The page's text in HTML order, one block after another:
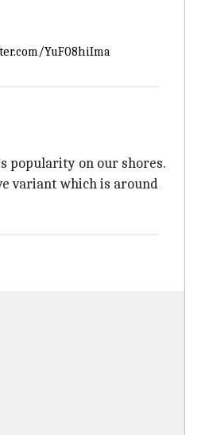
YuF08hiIma
popularity on our shores.
variant which is around